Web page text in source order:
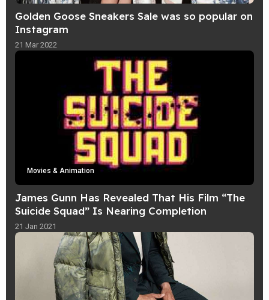
Golden Goose Sneakers Sale was so popular on
Instagram
21 Mar 2022
Movies & Animation
James Gunn Has Revealed That His Film “The
Suicide Squad” Is Nearing Completion
21 Jan 2021